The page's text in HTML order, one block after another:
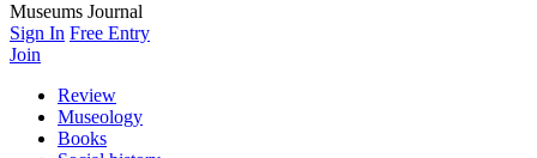
Museums Journal
Sign In Free Entry
Join
Review
Museology
Books